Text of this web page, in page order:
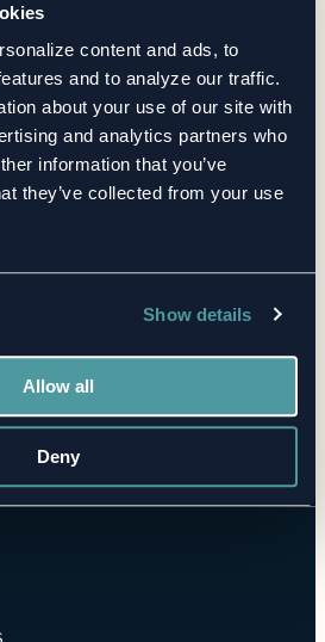
content and ads, to
and to analyze our traffic.
about your use of our site with
and analytics partners who
information that you’ve
they’ve collected from your use
Show details
Allow all
Deny
TPRM chaos into